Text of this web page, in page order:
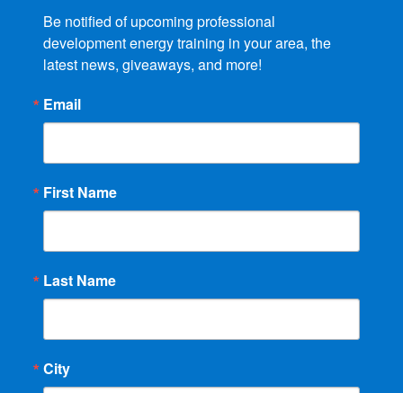
Be notified of upcoming professional
development energy training in your area, the
latest news, giveaways, and more!
Email
First Name
Last Name
City